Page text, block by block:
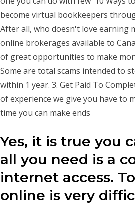
become virtual bookkeepers
After all, who doesn't love earning
online brokerages available to
of great opportunities to make
Some are total scams intended to
within 1 year. 3. Get Paid To
of experience we give you have to
time you can make ends
Yes, it is true you
all you need is a
internet access.
online is very